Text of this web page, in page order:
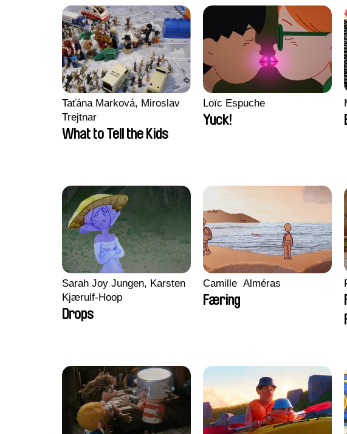
Taťána Marková, Miroslav
Trejtnar
What to Tell the Kids
Loïc Espuche
Yuck!
Sarah Joy Jungen, Karsten
Kjærulf-Hoop
Drops
Camille​ ​ ​Alméras
Færing